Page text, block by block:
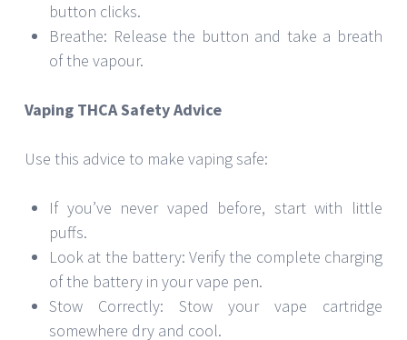
button clicks.
Breathe: Release the button and take a breath
of the vapour.
Vaping THCA Safety Advice
Use this advice to make vaping safe:
If you’ve never vaped before, start with little
puffs.
Look at the battery: Verify the complete charging
of the battery in your vape pen.
Stow Correctly: Stow your vape cartridge
somewhere dry and cool.